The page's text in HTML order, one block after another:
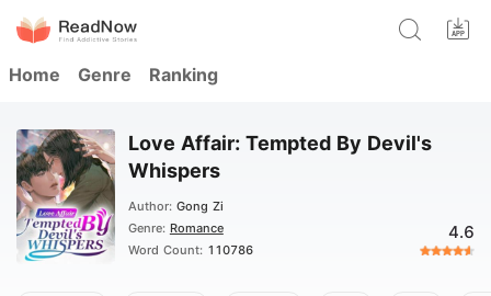
Home Genre Ranking
Love Affair: Tempted By Devil's
Whispers
Author: Gong Zi
Genre: Romance
Word Count: 110786
4.6